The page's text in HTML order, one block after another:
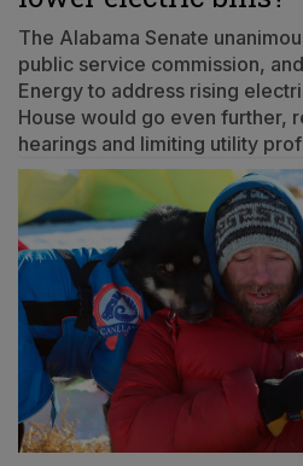
The Alabama Senate
public service commission,
Energy to address rising
House would go even further,
hearings and limiting utility